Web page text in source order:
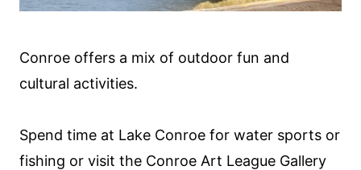
Conroe offers a mix of outdoor fun and
cultural activities.
Spend time at Lake Conroe for water sports or
fishing or visit the Conroe Art League Gallery